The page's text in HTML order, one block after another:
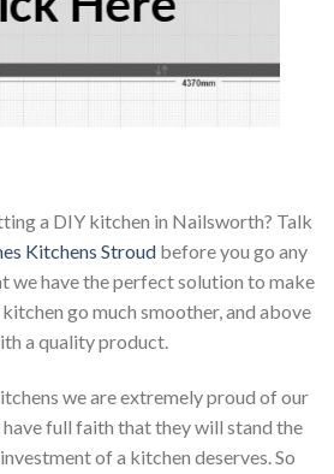
a DIY kitchen in Nailsworth? Talk
Kitchens Stroud before you go any
we have the perfect solution to make
go much smoother, and above
a quality product.
we are extremely proud of our
full faith that they will stand the
of a kitchen deserves. So